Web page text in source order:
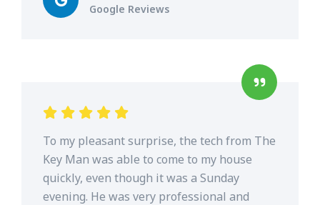
Google Reviews
To my pleasant surprise, the tech from The
Key Man was able to come to my house
quickly, even though it was a Sunday
evening. He was very professional and